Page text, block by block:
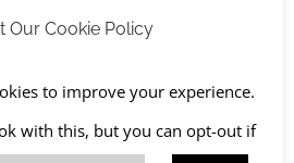
Our Cookie Policy
to improve your experience.
with this, but you can opt-out if